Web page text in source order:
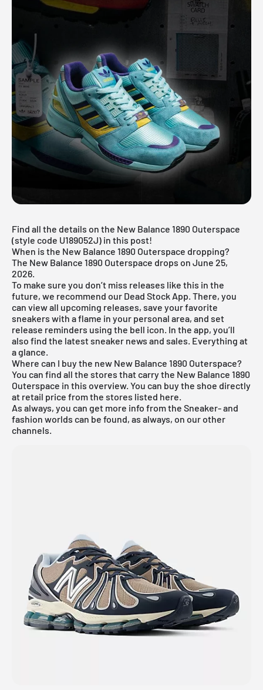
Find all the details on the New Balance 1890 Outerspace
(style code U189052J) in this post!
When is the New Balance 1890 Outerspace dropping?
The New Balance 1890 Outerspace drops on June 25,
2026.
To make sure you don’t miss releases like this in the
future, we recommend our Dead Stock App. There, you
can view all upcoming releases, save your favorite
sneakers with a flame in your personal area, and set
release reminders using the bell icon. In the app, you’ll
also find the latest sneaker news and sales. Everything at
a glance.
Where can I buy the new New Balance 1890 Outerspace?
You can find all the stores that carry the New Balance 1890
Outerspace in this overview. You can buy the shoe directly
at retail price from the stores listed here.
As always, you can get more info from the Sneaker- and
fashion worlds can be found, as always, on our other
channels.